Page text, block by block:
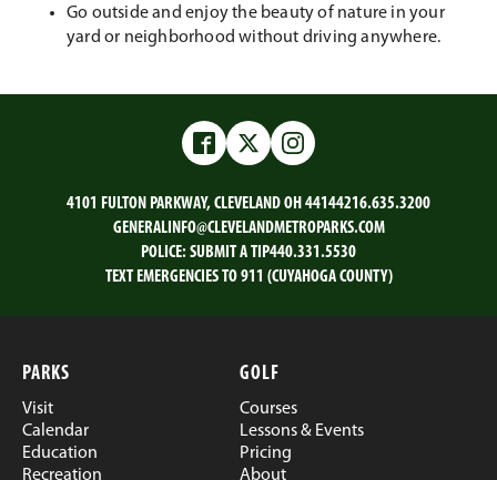
Go outside and enjoy the beauty of nature in your
yard or neighborhood without driving anywhere.
FacebookTwitterInstagram
4101 FULTON PARKWAY, CLEVELAND OH 44144216.635.3200
GENERALINFO@CLEVELANDMETROPARKS.COM
POLICE: SUBMIT A TIP440.331.5530
TEXT EMERGENCIES TO 911 (CUYAHOGA COUNTY)
PARKS
Visit
Calendar
Education
Recreation
GOLF
Courses
Lessons & Events
Pricing
About